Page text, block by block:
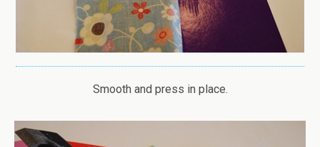
Smooth and press in place.